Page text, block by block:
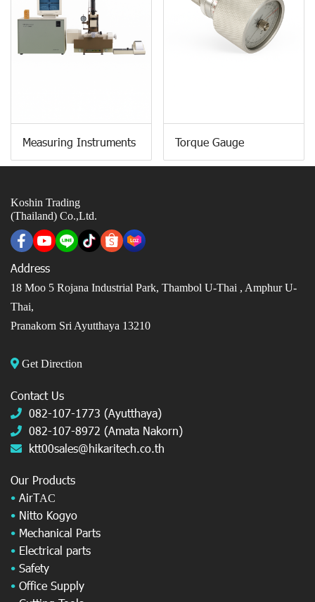
Measuring Instruments Torque Gauge
Koshin Trading
(Thailand) Co.,Ltd.
Address
18 Moo 5 Rojana Industrial Park, Thambol U-Thai , Amphur U-
Thai,
Pranakorn Sri Ayutthaya 13210
Get Direction
Contact Us
082-107-1773 (Ayutthaya)
082-107-8972 (Amata Nakorn)
ktt00sales@hikaritech.co.th
Our Products
• AirTAC
• Nitto Kogyo
• Mechanical Parts
• Electrical parts
• Safety
• Office Supply